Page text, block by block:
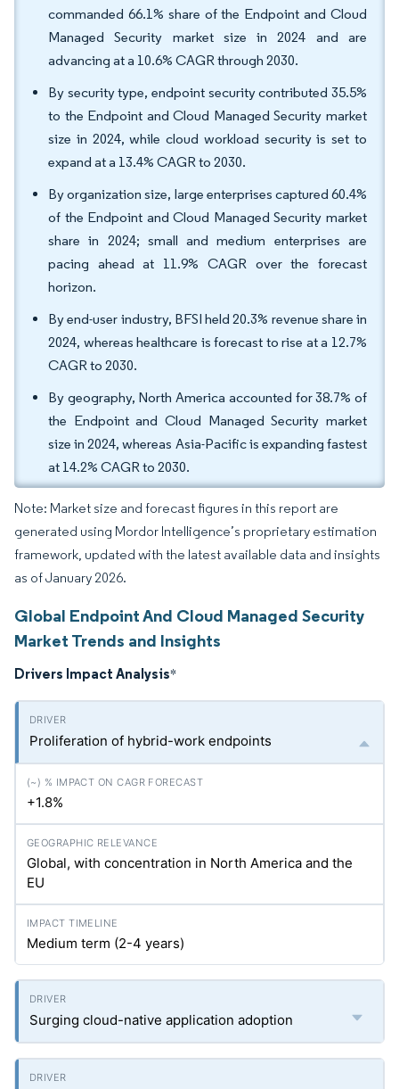
commanded 66.1% share of the Endpoint and Cloud
Managed Security market size in 2024 and are
advancing at a 10.6% CAGR through 2030.
By security type, endpoint security contributed 35.5%
to the Endpoint and Cloud Managed Security market
size in 2024, while cloud workload security is set to
expand at a 13.4% CAGR to 2030.
By organization size, large enterprises captured 60.4%
of the Endpoint and Cloud Managed Security market
share in 2024; small and medium enterprises are
pacing ahead at 11.9% CAGR over the forecast
horizon.
By end-user industry, BFSI held 20.3% revenue share in
2024, whereas healthcare is forecast to rise at a 12.7%
CAGR to 2030.
By geography, North America accounted for 38.7% of
the Endpoint and Cloud Managed Security market
size in 2024, whereas Asia-Pacific is expanding fastest
at 14.2% CAGR to 2030.
Note: Market size and forecast figures in this report are
generated using Mordor Intelligence’s proprietary estimation
framework, updated with the latest available data and insights
as of January 2026.
Global Endpoint And Cloud Managed Security
Market Trends and Insights
Drivers Impact Analysis*
Proliferation of hybrid-work endpoints
+1.8%
Global, with concentration in North America and the
EU
Medium term (2-4 years)
Surging cloud-native application adoption